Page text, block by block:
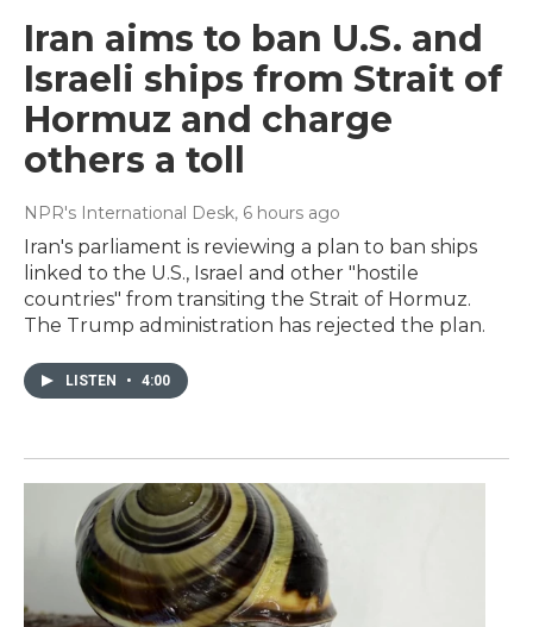
Iran aims to ban U.S. and
Israeli ships from Strait of
Hormuz and charge
others a toll
NPR's International Desk, 6 hours ago
Iran's parliament is reviewing a plan to ban ships
linked to the U.S., Israel and other "hostile
countries" from transiting the Strait of Hormuz.
The Trump administration has rejected the plan.
LISTEN • 4:00